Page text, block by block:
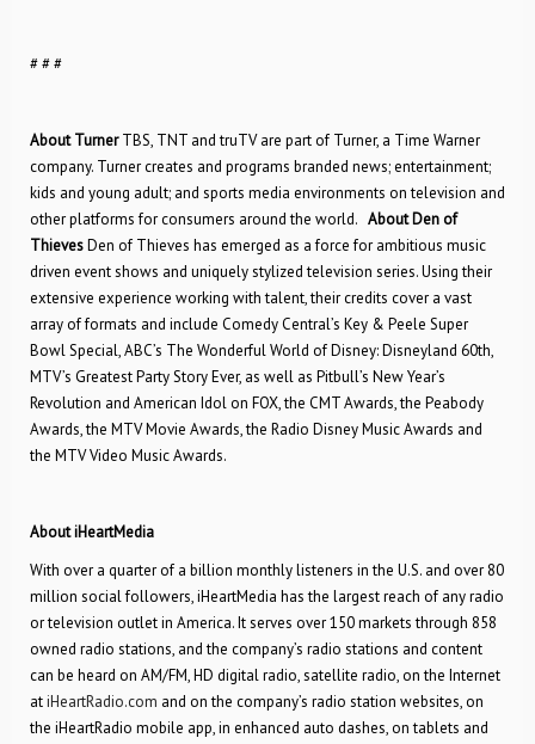
# # #
About TurnerTBS, TNT and truTV are part of Turner, a Time Warner
company. Turner creates and programs branded news; entertainment;
kids and young adult; and sports media environments on television and
other platforms for consumers around the world. About Den of
ThievesDen of Thieves has emerged as a force for ambitious music
driven event shows and uniquely stylized television series. Using their
extensive experience working with talent, their credits cover a vast
array of formats and include Comedy Central’s Key & Peele Super
Bowl Special, ABC’s The Wonderful World of Disney: Disneyland 60th,
MTV’s Greatest Party Story Ever, as well as Pitbull’s New Year’s
Revolution and American Idol on FOX, the CMT Awards, the Peabody
Awards, the MTV Movie Awards, the Radio Disney Music Awards and
the MTV Video Music Awards.
About iHeartMedia
With over a quarter of a billion monthly listeners in the U.S. and over 80
million social followers, iHeartMedia has the largest reach of any radio
or television outlet in America. It serves over 150 markets through 858
owned radio stations, and the company’s radio stations and content
can be heard on AM/FM, HD digital radio, satellite radio, on the Internet
atiHeartRadio.com and on the company’s radio station websites, on
the iHeartRadio mobile app, in enhanced auto dashes, on tablets and